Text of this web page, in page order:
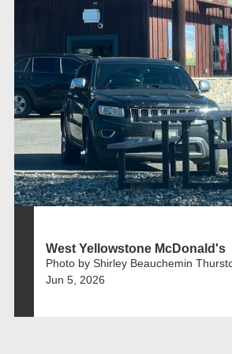
West Yellowstone McDonald's
Photo by Shirley Beauchemin
Jun 5, 2026